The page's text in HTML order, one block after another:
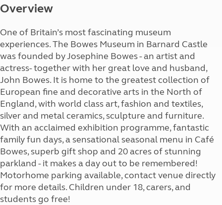
Overview
One of Britain’s most fascinating museum
experiences. The Bowes Museum in Barnard Castle
was founded by Josephine Bowes - an artist and
actress- together with her great love and husband,
John Bowes. It is home to the greatest collection of
European fine and decorative arts in the North of
England, with world class art, fashion and textiles,
silver and metal ceramics, sculpture and furniture.
With an acclaimed exhibition programme, fantastic
family fun days, a sensational seasonal menu in Café
Bowes, superb gift shop and 20 acres of stunning
parkland - it makes a day out to be remembered!
Motorhome parking available, contact venue directly
for more details. Children under 18, carers, and
students go free!